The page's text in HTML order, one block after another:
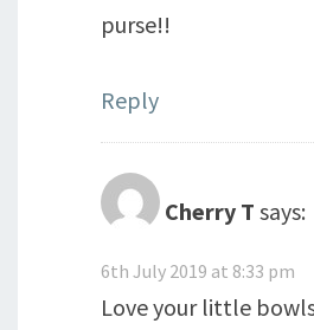
purse!!
Reply
Cherry T says:
6th July 2019 at 8:33 pm
Love your little